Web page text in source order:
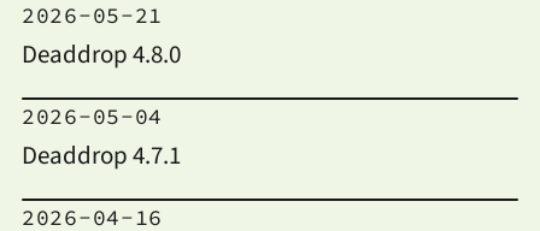
2026-05-21
Deaddrop 4.8.0
2026-05-04
Deaddrop 4.7.1
2026-04-16